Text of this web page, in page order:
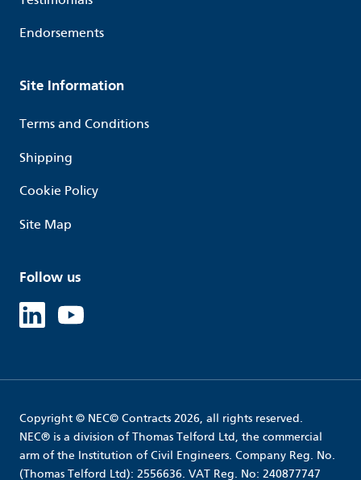
Endorsements
Site Information
Terms and Conditions
Shipping
Cookie Policy
Site Map
Follow us
Copyright © NEC© Contracts 2026, all rights reserved.
NEC® is a division of Thomas Telford Ltd, the commercial
arm of the Institution of Civil Engineers. Company Reg. No.
(Thomas Telford Ltd): 2556636. VAT Reg. No: 240877747